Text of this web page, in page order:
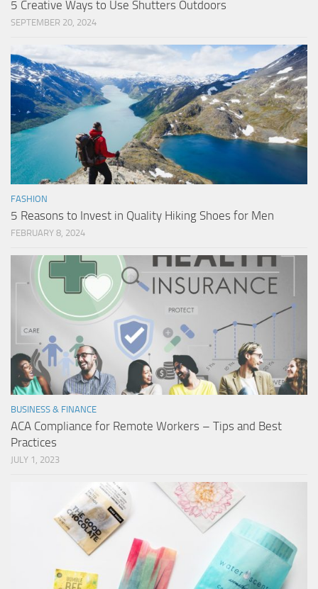
5 Creative Ways to Use Shutters Outdoors
SEPTEMBER 20, 2024
FASHION
5 Reasons to Invest in Quality Hiking Shoes for Men
FEBRUARY 8, 2024
BUSINESS & FINANCE
ACA Compliance for Remote Workers – Tips and Best
Practices
JULY 1, 2023